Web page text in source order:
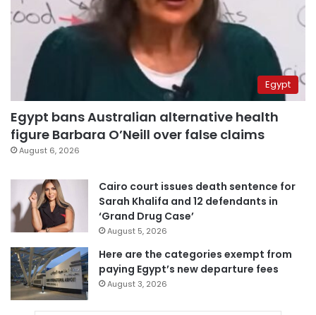
Egypt
Egypt bans Australian alternative health
figure Barbara O’Neill over false claims
August 6, 2026
Cairo court issues death sentence for
Sarah Khalifa and 12 defendants in
‘Grand Drug Case’
August 5, 2026
Here are the categories exempt from
paying Egypt’s new departure fees
August 3, 2026